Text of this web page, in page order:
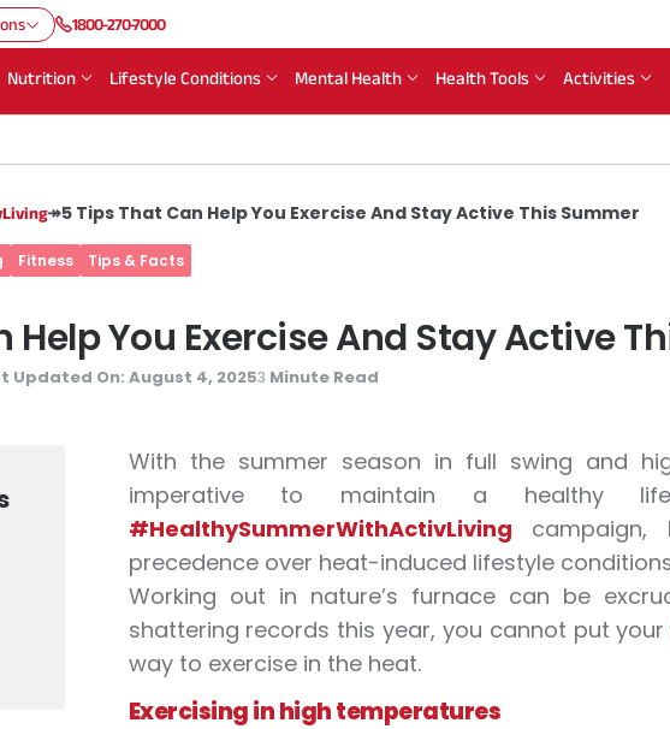
1800-270-7000
Nutrition Lifestyle Conditions Mental Health Health Tools Activities
↠5 Tips That Can Help You Exercise And Stay Active This Summer
Fitness Tips & Facts
Help You Exercise And Stay Active
Updated On: August 4, 20253 Minute Read
With the summer season in full swing and
imperative to maintain a healthy
#HealthySummerWithActivLiving campaign,
precedence over heat-induced lifestyle
Working out in nature’s furnace can be
shattering records this year, you cannot put your
way to exercisein the heat.
Exercising inhigh temperatures